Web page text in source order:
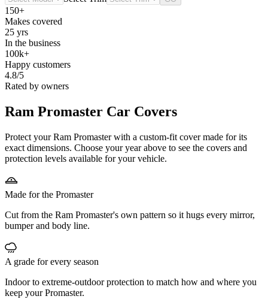
150+
Makes covered
25 yrs
In the business
100k+
Happy customers
4.8/5
Rated by owners
Ram Promaster Car Covers
Protect your Ram Promaster with a custom-fit cover made for its
exact dimensions. Choose your year above to see the covers and
protection levels available for your vehicle.
Made for the Promaster
Cut from the Ram Promaster's own pattern so it hugs every mirror,
bumper and body line.
A grade for every season
Indoor to extreme-outdoor protection to match how and where you
keep your Promaster.